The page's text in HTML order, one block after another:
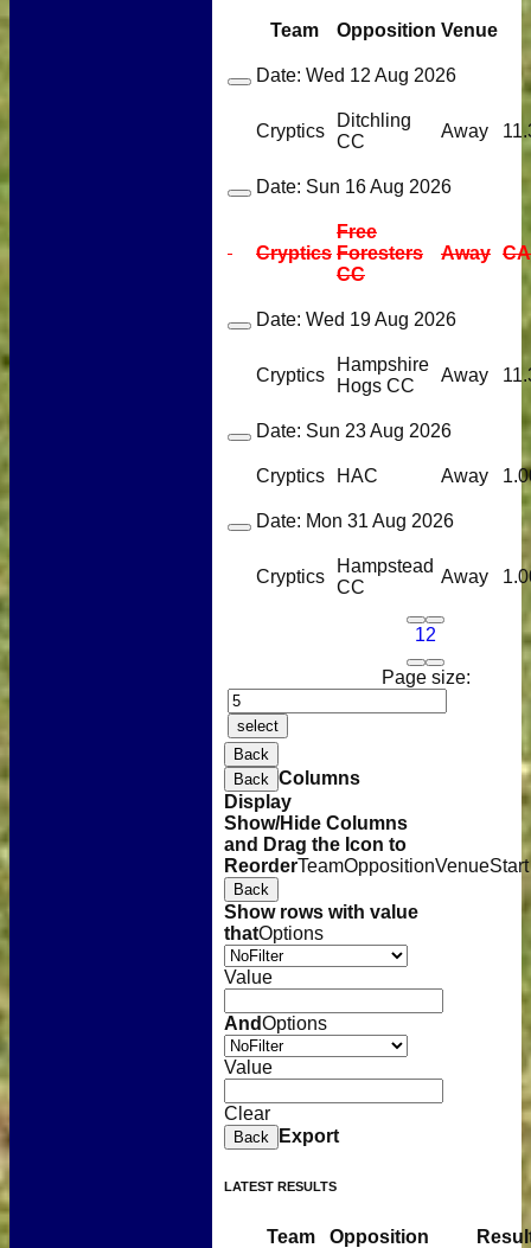
Team Opposition Venue
12
Page size:
select
Date: Wed 12 Aug 2026
Cryptics
Ditchling
CC
Away
Date: Sun 16 Aug 2026
Cryptics
Free
Foresters
CC
Away
Date: Wed 19 Aug 2026
Cryptics
Hampshire
Hogs CC
Away
Date: Sun 23 Aug 2026
Cryptics HAC Away
Date: Mon 31 Aug 2026
Cryptics
Hampstead
CC
Away
Back
Back Columns
Display
Show/Hide Columns
and Drag the Icon to
ReorderTeamOppositionVenueStart
Back
Show rows with value
thatOptions
Value
AndOptions
Value
Clear
Back Export
LATEST RESULTS
Team Opposition